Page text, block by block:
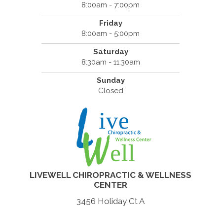
8:00am - 7:00pm
Friday
8:00am - 5:00pm
Saturday
8:30am - 11:30am
Sunday
Closed
LIVEWELL CHIROPRACTIC & WELLNESS
CENTER
3456 Holiday Ct A